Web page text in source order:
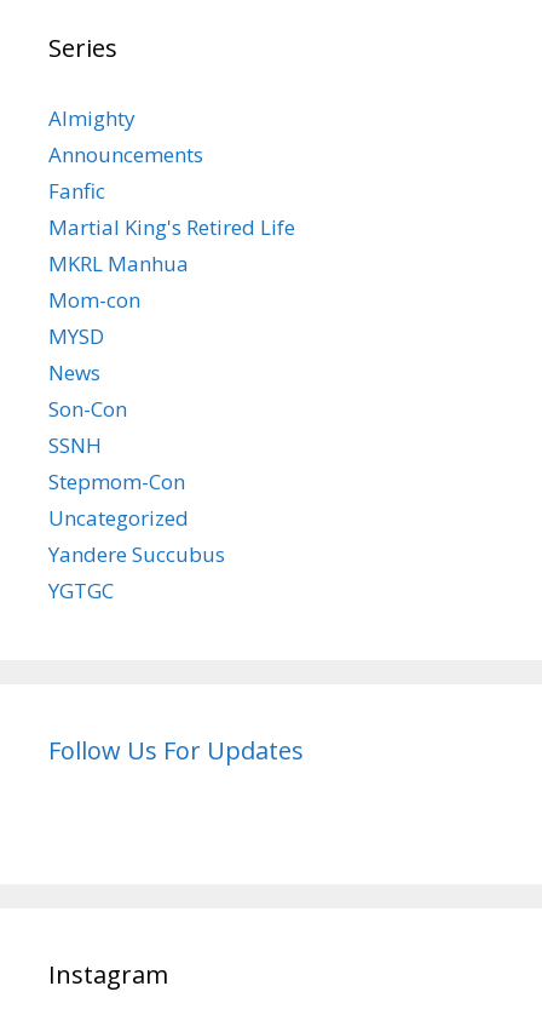
Series
Almighty
Announcements
Fanfic
Martial King's Retired Life
MKRL Manhua
Mom-con
MYSD
News
Son-Con
SSNH
Stepmom-Con
Uncategorized
Yandere Succubus
YGTGC
Follow Us For Updates
Instagram